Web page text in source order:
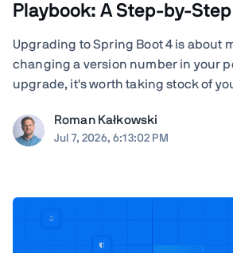
Playbook: A Step-by-
Upgrading to Spring Boot 4 is about
changing a version number in your
upgrade, it's worth taking stock of
serialization, servlet container,
AI dependencies, native-image
Roman Kałkowski
Jul 7, 2026, 6:13:02 PM